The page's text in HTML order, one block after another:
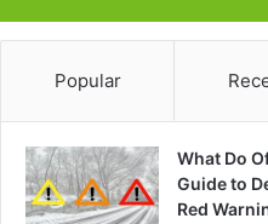
Popular
What Do
Guide to
Red